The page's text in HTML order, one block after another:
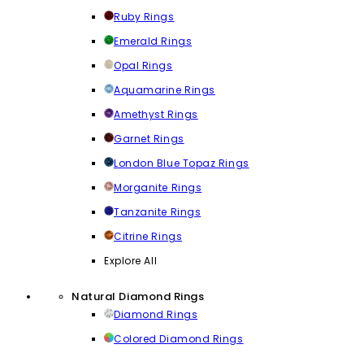
Ruby Rings
Emerald Rings
Opal Rings
Aquamarine Rings
Amethyst Rings
Garnet Rings
London Blue Topaz Rings
Morganite Rings
Tanzanite Rings
Citrine Rings
Explore All
Natural Diamond Rings
Diamond Rings
Colored Diamond Rings